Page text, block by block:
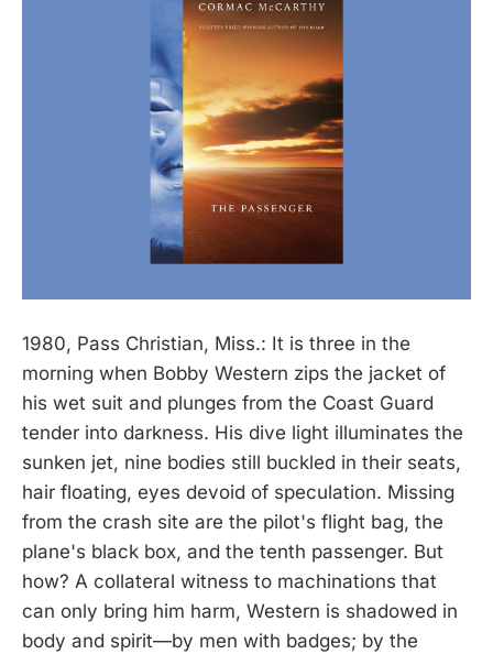
1980, Pass Christian, Miss.: It is three in the
morning when Bobby Western zips the jacket of
his wet suit and plunges from the Coast Guard
tender into darkness. His dive light illuminates the
sunken jet, nine bodies still buckled in their seats,
hair floating, eyes devoid of speculation. Missing
from the crash site are the pilot's flight bag, the
plane's black box, and the tenth passenger. But
how? A collateral witness to machinations that
can only bring him harm, Western is shadowed in
body and spirit—by men with badges; by the